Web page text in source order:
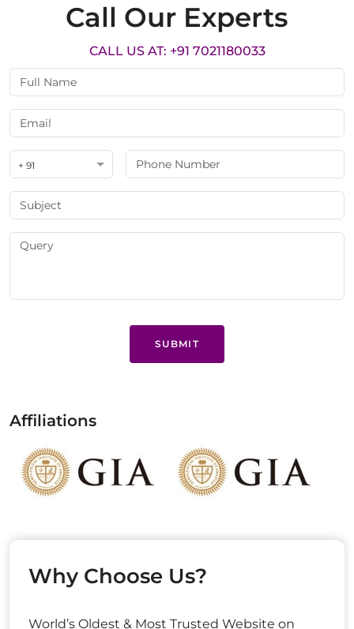
Call Our Experts
CALL US AT: +91 7021180033
+ 91
SUBMIT
Affiliations
Why Choose Us?
World’s Oldest & Most Trusted Website on